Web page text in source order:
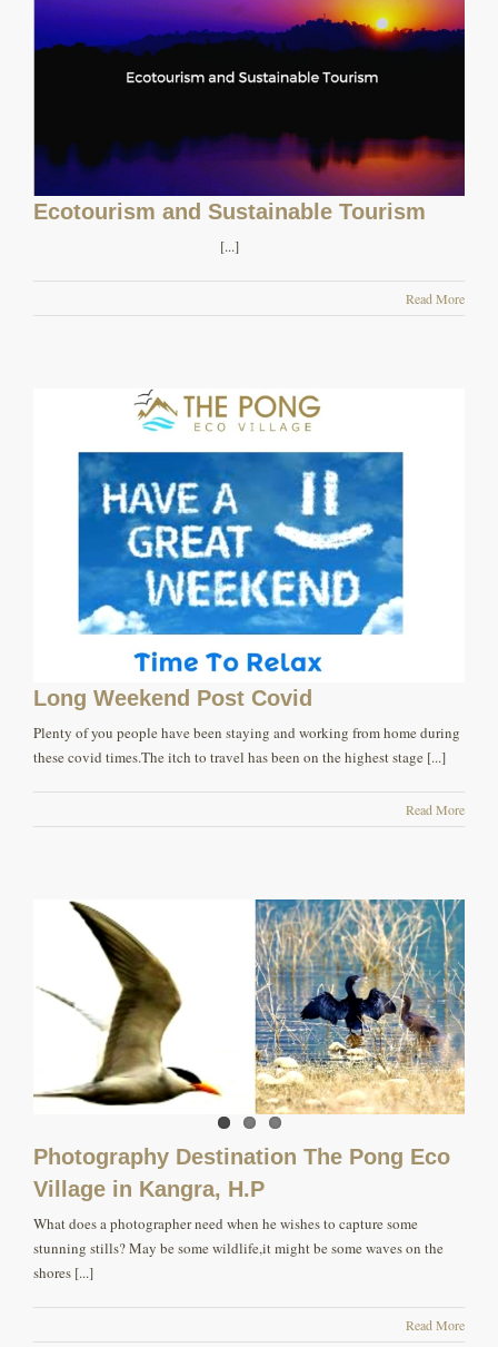
Ecotourism and Sustainable Tourism
[...]
Read More
Long Weekend Post Covid
Plenty of you people have been staying and working from home during
these covid times.The itch to travel has been on the highest stage [...]
Read More
Photography Destination The Pong Eco
Village in Kangra, H.P
What does a photographer need when he wishes to capture some
stunning stills? May be some wildlife,it might be some waves on the
shores [...]
Read More